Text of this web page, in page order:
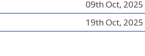
09th Oct, 2025
19th Oct, 2025